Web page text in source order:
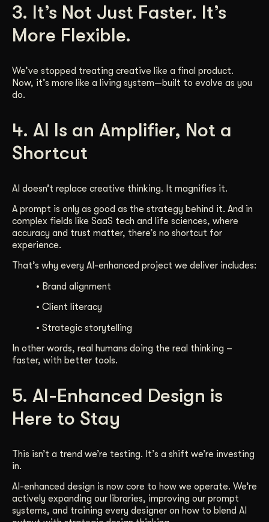
3. It’s Not Just Faster. It’s
More Flexible.
We’ve stopped treating creative like a final product.
Now, it’s more like a living system—built to evolve as you
do.
4. AI Is an Amplifier, Not a
Shortcut
AI doesn’t replace creative thinking. It magnifies it.
A prompt is only as good as the strategy behind it. And in
complex fields like SaaS tech and life sciences, where
accuracy and trust matter, there’s no shortcut for
experience.
That’s why every AI-enhanced project we deliver includes:
• Brand alignment
• Client literacy
• Strategic storytelling
In other words, real humans doing the real thinking –
faster, with better tools.
5. AI-Enhanced Design is
Here to Stay
This isn’t a trend we’re testing. It’s a shift we’re investing
in.
AI-enhanced design is now core to how we operate. We’re
actively expanding our libraries, improving our prompt
systems, and training every designer on how to blend AI